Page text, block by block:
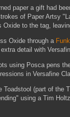
paper a gift had
of Paper Artsy
to the tag,
Oxide through a
detail with
using Posca pens
in Versafine
Toadstool (part of the
using a Tim